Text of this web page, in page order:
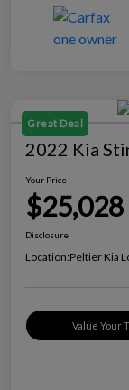
Great Deal
2022 Kia
Your Price
$25,028
Disclosure
Location:Peltier Kia
Value Your